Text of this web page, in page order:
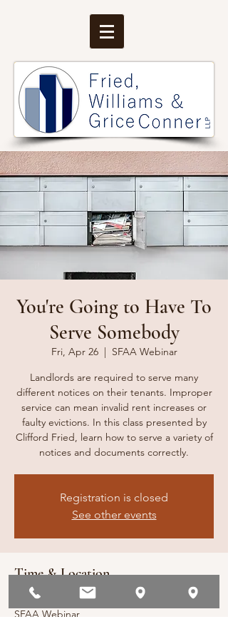
You're Going to Have To
Serve Somebody
Fri, Apr 26
  |
SFAA Webinar
Landlords are required to serve many
different notices on their tenants. Improper
service can mean invalid rent increases or
faulty evictions. In this class presented by
Clifford Fried, learn how to serve a variety of
notices and documents correctly.
Registration is closed
See other events
Time & Location
Apr 26, 2024, 10:00 AM – 11:00 AM
SFAA Webinar